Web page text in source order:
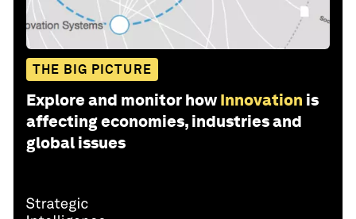
THE BIG PICTURE
Explore and monitor how Innovation is
affecting economies, industries and
global issues